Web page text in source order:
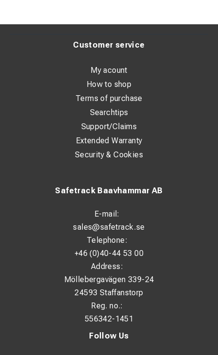
Follow Us
Safetrack Baavhammar AB
E-mail:
sales@safetrack.se
Telephone:
+46 (0)40-44 53 00
Address:
Möllebergavägen 339-24
24593 Staffanstorp
Reg. no.:
556342-1451
Customer service
My acount
How to shop
Terms of purchase
Searchtips
Support/Claims
Extended Warranty
Security & Cookies